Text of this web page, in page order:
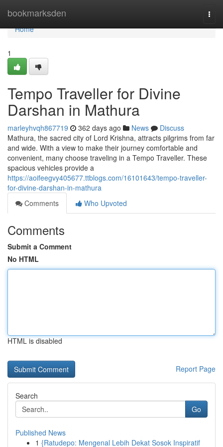
bookmarksden
Home
Home
1
Tempo Traveller for Divine
Darshan in Mathura
marleyhvqh867719 362 days ago News
Discuss
Mathura, the sacred city of Lord Krishna, attracts pilgrims from far
and wide. With a view to make their journey comfortable and
convenient, many choose traveling in a Tempo Traveller. These
spacious vehicles provide a
https://aoifeegvy405677.ttblogs.com/16101643/tempo-traveller-
for-divine-darshan-in-mathura
Comments
Who Upvoted
Comments
Submit a Comment
No HTML
HTML is disabled
Report Page
Search
Go
Published News
1 {Ratudepo: Mengenal Lebih Dekat Sosok Inspiratif